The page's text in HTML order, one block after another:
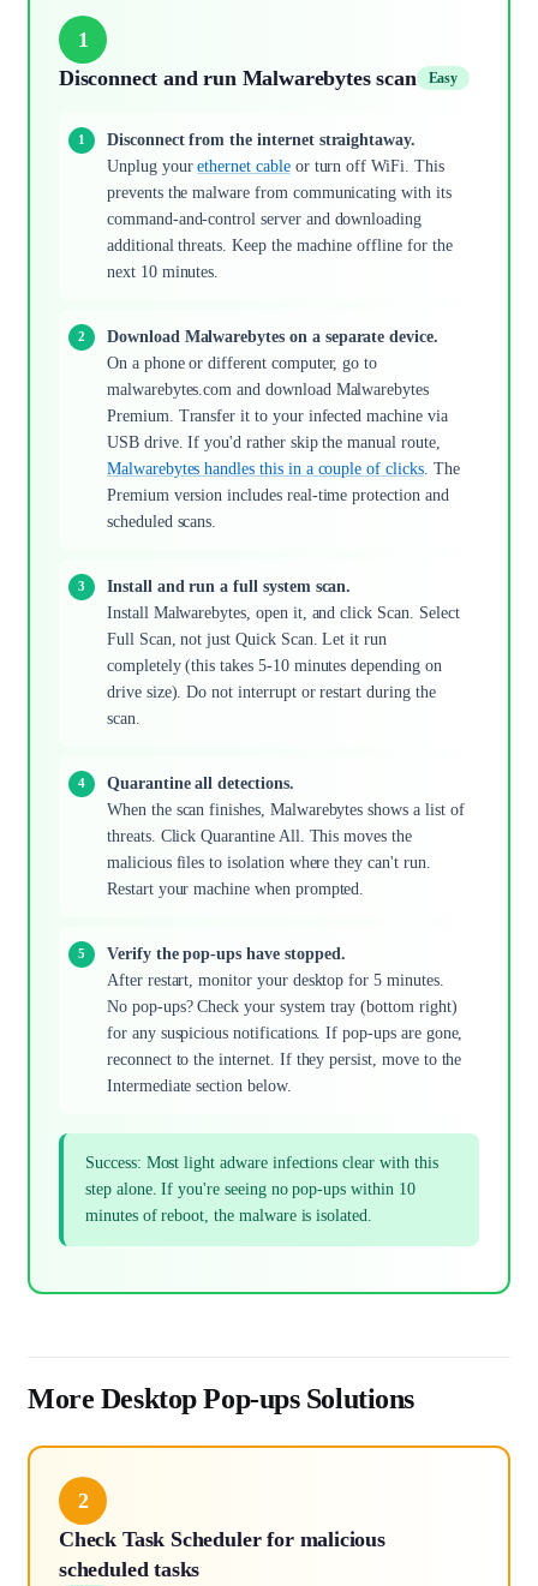
1
Disconnect and run Malwarebytes scan
Easy
Disconnect from the internet straightaway.
Unplug yourethernet cableor turn off WiFi. This
prevents the malware from communicating with its
command-and-control server and downloading
additional threats. Keep the machine offline for the
next 10 minutes.
Download Malwarebytes on a separate device.
On a phone or different computer, go to
malwarebytes.com and download Malwarebytes
Premium. Transfer it to your infected machine via
USB drive. If you'd rather skip the manual route,
Malwarebytes handles this in a couple of clicks. The
Premium version includes real-time protection and
scheduled scans.
Install and run a full system scan.
Install Malwarebytes, open it, and click Scan. Select
Full Scan, not just Quick Scan. Let it run
completely (this takes 5-10 minutes depending on
drive size). Do not interrupt or restart during the
scan.
Quarantine all detections.
When the scan finishes, Malwarebytes shows a list of
threats. Click Quarantine All. This moves the
malicious files to isolation where they can't run.
Restart your machine when prompted.
Verify the pop-ups have stopped.
After restart, monitor your desktop for 5 minutes.
No pop-ups? Check your system tray (bottom right)
for any suspicious notifications. If pop-ups are gone,
reconnect to the internet. If they persist, move to the
Intermediate section below.
Success: Most light adware infections clear with this
step alone. If you're seeing no pop-ups within 10
minutes of reboot, the malware is isolated.
More Desktop Pop-ups Solutions
2
Check Task Scheduler for malicious
scheduled tasks